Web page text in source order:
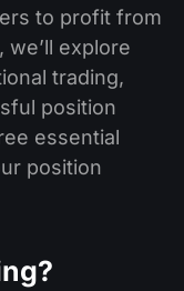
to profit from
explore
trading,
position
essential
position